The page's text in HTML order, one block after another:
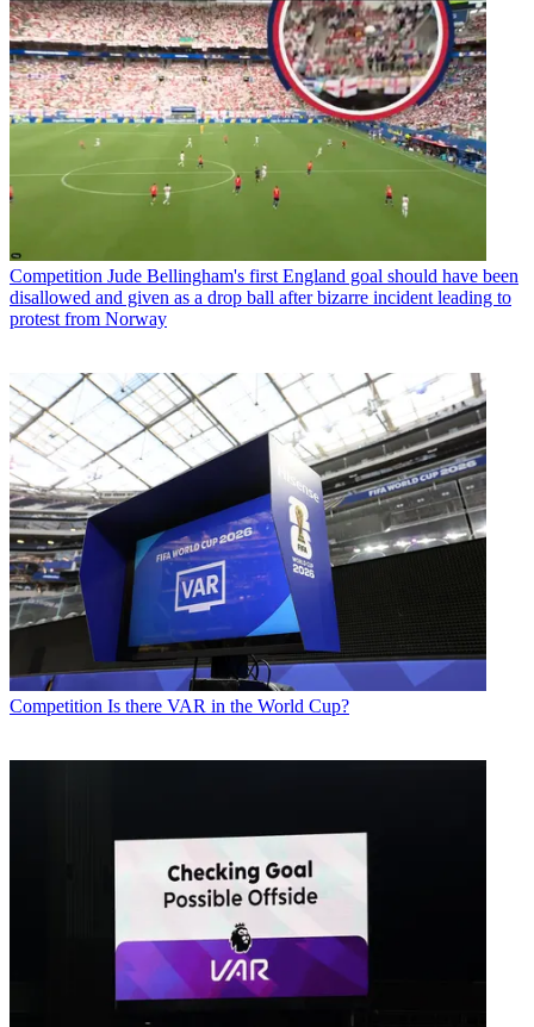
Competition Jude Bellingham's first England goal should have been
disallowed and given as a drop ball after bizarre incident leading to
protest from Norway
Competition Is there VAR in the World Cup?